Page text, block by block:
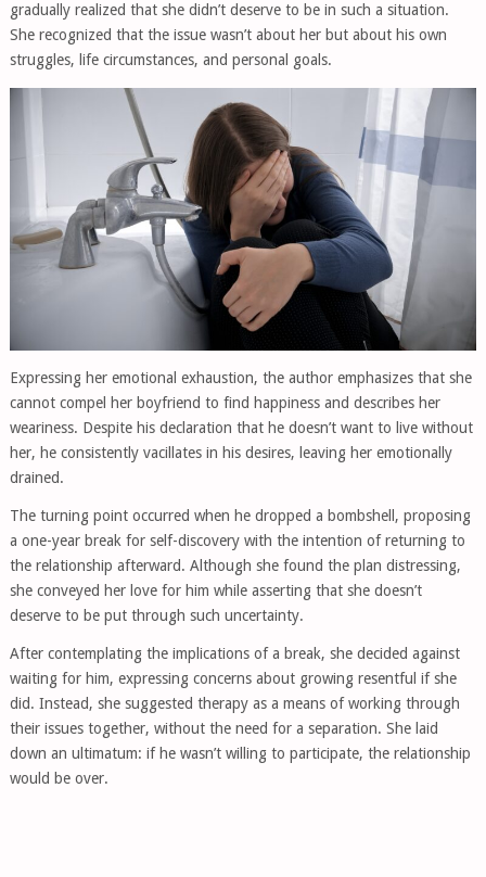
gradually realized that she didn’t deserve to be in such a situation.
She recognized that the issue wasn’t about her but about his own
struggles, life circumstances, and personal goals.
Expressing her emotional exhaustion, the author emphasizes that she
cannot compel her boyfriend to find happiness and describes her
weariness. Despite his declaration that he doesn’t want to live without
her, he consistently vacillates in his desires, leaving her emotionally
drained.
The turning point occurred when he dropped a bombshell, proposing
a one-year break for self-discovery with the intention of returning to
the relationship afterward. Although she found the plan distressing,
she conveyed her love for him while asserting that she doesn’t
deserve to be put through such uncertainty.
After contemplating the implications of a break, she decided against
waiting for him, expressing concerns about growing resentful if she
did. Instead, she suggested therapy as a means of working through
their issues together, without the need for a separation. She laid
down an ultimatum: if he wasn’t willing to participate, the relationship
would be over.